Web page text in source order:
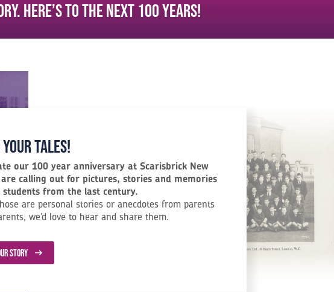
Here’s to the next 100 years!
tales!
our 100 year anniversary at Scarisbrick New
calling out for pictures, stories and memories
from the last century.
are personal stories or anecdotes from parents
we’d love to hear and share them.
STORY